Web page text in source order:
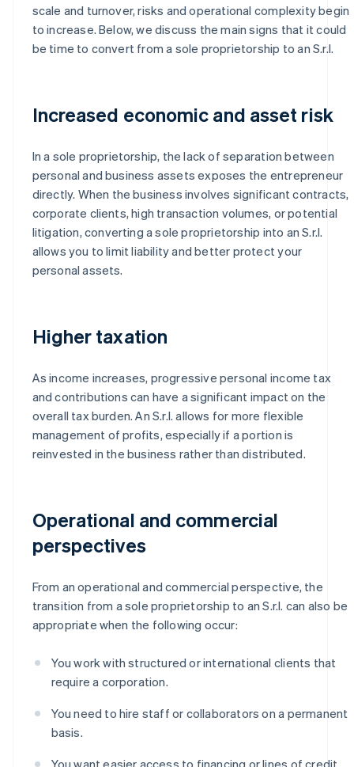
scale and turnover, risks and operational complexity begin
to increase. Below, we discuss the main signs that it could
be time to convert from a sole proprietorship to an S.r.l.
Increased economic and asset risk
In a sole proprietorship, the lack of separation between
personal and business assets exposes the entrepreneur
directly. When the business involves significant contracts,
corporate clients, high transaction volumes, or potential
litigation, converting a sole proprietorship into an S.r.l.
allows you to limit liability and better protect your
personal assets.
Higher taxation
As income increases, progressive personal income tax
and contributions can have a significant impact on the
overall tax burden. An S.r.l. allows for more flexible
management of profits, especially if a portion is
reinvested in the business rather than distributed.
Operational and commercial
perspectives
From an operational and commercial perspective, the
transition from a sole proprietorship to an S.r.l. can also be
appropriate when the following occur:
You work with structured or international clients that
require a corporation.
You need to hire staff or collaborators on a permanent
basis.
You want easier access to financing or lines of credit.